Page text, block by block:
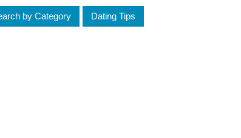
by Category Dating Tips